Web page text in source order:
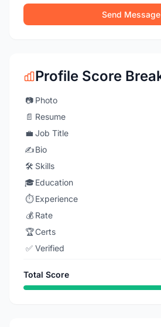
Send Message
Profile Score
📷 Photo
📄 Resume
💼 Job Title
✍️Bio
🛠️ Skills
🎓Education
⏱️ Experience
💰 Rate
🏆Certs
✅ Verified
Total Score